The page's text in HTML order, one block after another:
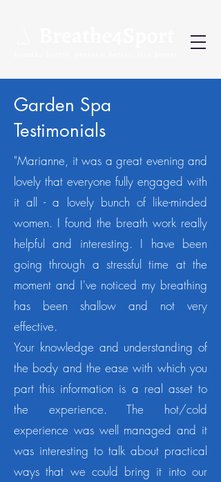
Garden Spa
Testimonials
"Marianne, it was a great evening and
lovely that everyone fully engaged with
it all - a lovely bunch of like-minded
women. I found the breath work really
helpful and interesting. I have been
going through a stressful time at the
moment and I've noticed my breathing
has been shallow and not very
effective.
Your knowledge and understanding of
the body and the ease with which you
part this information is a real asset to
the experience.The hot/cold
experience was well managed and it
was interesting to talk about practical
ways that we could bring it into our